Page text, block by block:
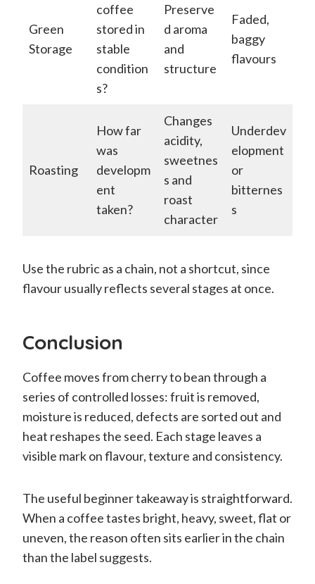
Green
Storage
coffee
stored in
stable
condition
s?
Preserve
d aroma
and
structure
Faded,
baggy
flavours
Roasting
How far
was
developm
ent
taken?
Changes
acidity,
sweetnes
s and
roast
character
Underdev
elopment
or
bitternes
s
Use the rubric as a chain, not a shortcut, since
flavour usually reflects several stages at once.
Conclusion
Coffee moves from cherry to bean through a
series of controlled losses: fruit is removed,
moisture is reduced, defects are sorted out and
heat reshapes the seed. Each stage leaves a
visible mark on flavour, texture and consistency.
The useful beginner takeaway is straightforward.
When a coffee tastes bright, heavy, sweet, flat or
uneven, the reason often sits earlier in the chain
than the label suggests.